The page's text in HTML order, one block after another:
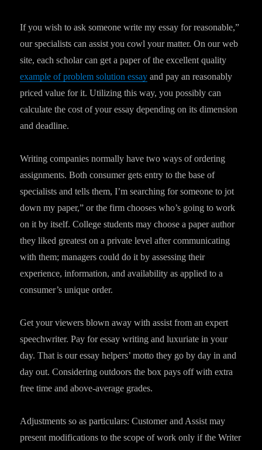
If you wish to ask someone write my essay for reasonable,”
our specialists can assist you cowl your matter. On our web
site, each scholar can get a paper of the excellent quality
example of problem solution essay and pay an reasonably
priced value for it. Utilizing this way, you possibly can
calculate the cost of your essay depending on its dimension
and deadline.
Writing companies normally have two ways of ordering
assignments. Both consumer gets entry to the base of
specialists and tells them, I’m searching for someone to jot
down my paper,” or the firm chooses who’s going to work
on it by itself. College students may choose a paper author
they liked greatest on a private level after communicating
with them; managers could do it by assessing their
experience, information, and availability as applied to a
consumer’s unique order.
Get your viewers blown away with assist from an expert
speechwriter. Pay for essay writing and luxuriate in your
day. That is our essay helpers’ motto they go by day in and
day out. Considering outdoors the box pays off with extra
free time and above-average grades.
Adjustments so as particulars: Customer and Assist may
present modifications to the scope of work only if the Writer